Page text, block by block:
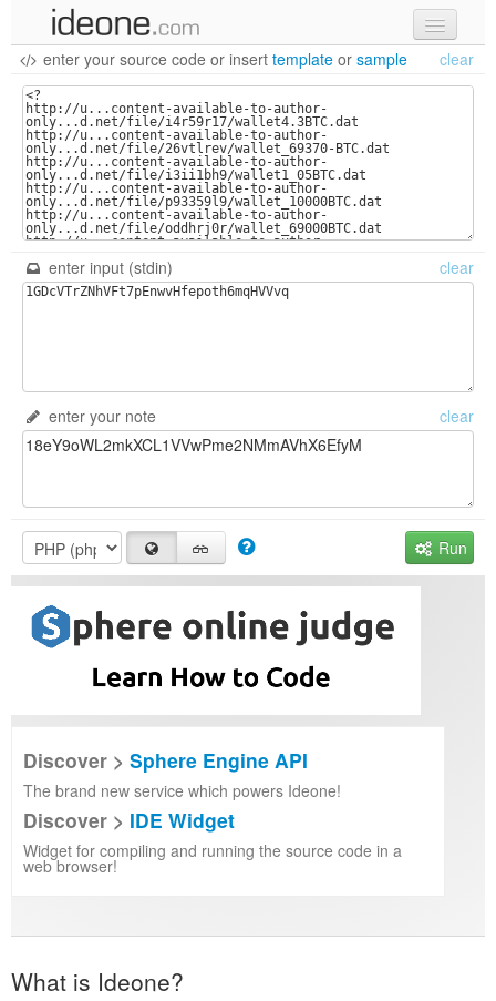
new code
samples
recent codes
sign in
enter your source code or insert template or sample clear
enter input (stdin) clear
enter your note clear
Run
Discover > Sphere Engine API
The brand new service which powers Ideone!
Discover > IDE Widget
Widget for compiling and running the source code in a
web browser!
What is Ideone?